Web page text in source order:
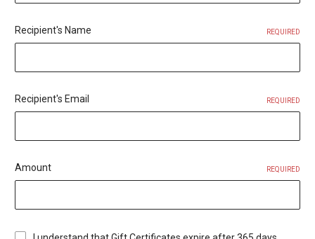
Recipient's Name REQUIRED
Recipient's Email REQUIRED
Amount REQUIRED